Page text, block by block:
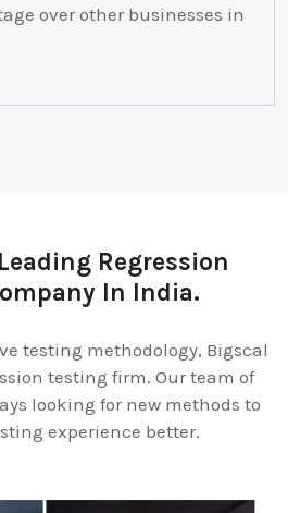
over other businesses in
Regression
In India.
testing methodology, Bigscal
testing firm. Our team of
looking for new methods to
experience better.